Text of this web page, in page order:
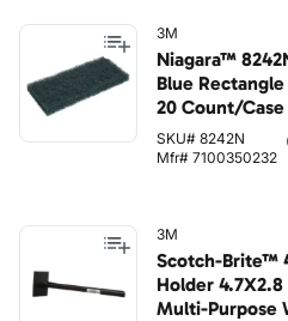
3M
Niagara™
Blue
20 Count/Case
SKU# 8242N
Mfr# 7100350232
3M
Scotch-Brite™
Holder 4.7X2.8
Multi-Purpose